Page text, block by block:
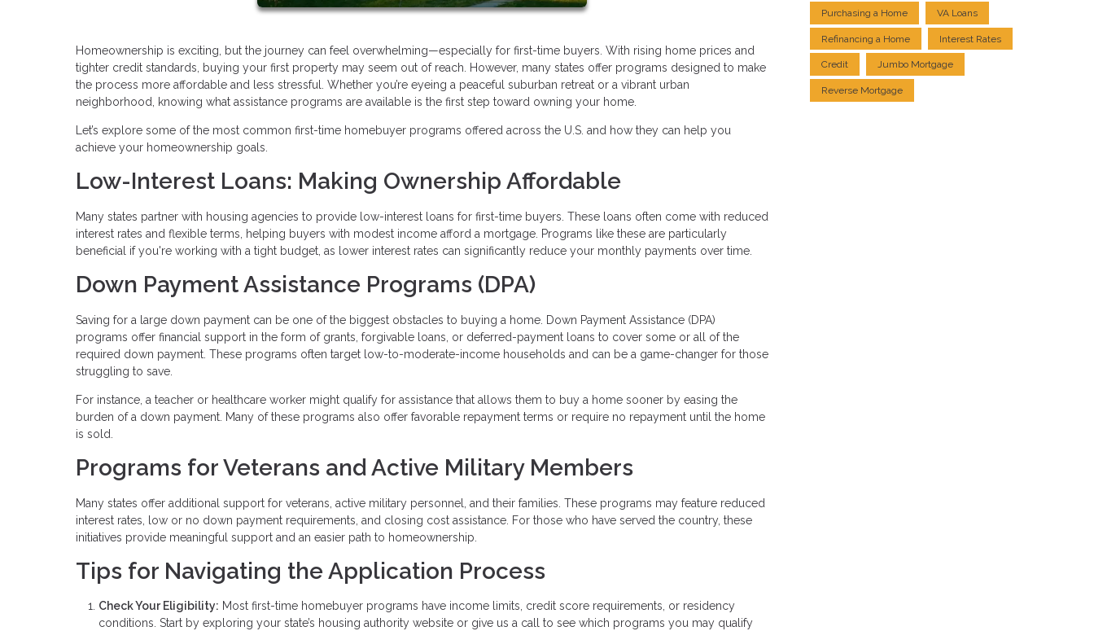
Homeownership is exciting, but the journey can feel overwhelming—especially for first-time buyers. With rising home prices and
tighter credit standards, buying your first property may seem out of reach. However, many states offer programs designed to make
the process more affordable and less stressful. Whether you’re eyeing a peaceful suburban retreat or a vibrant urban
neighborhood, knowing what assistance programs are available is the first step toward owning your home.
Let’s explore some of the most common first-time homebuyer programs offered across the U.S. and how they can help you
achieve your homeownership goals.
Low-Interest Loans: Making Ownership Affordable
Many states partner with housing agencies to provide low-interest loans for first-time buyers. These loans often come with reduced
interest rates and flexible terms, helping buyers with modest income afford a mortgage. Programs like these are particularly
beneficial if you're working with a tight budget, as lower interest rates can significantly reduce your monthly payments over time.
Down Payment Assistance Programs (DPA)
Saving for a large down payment can be one of the biggest obstacles to buying a home. Down Payment Assistance (DPA)
programs offer financial support in the form of grants, forgivable loans, or deferred-payment loans to cover some or all of the
required down payment. These programs often target low-to-moderate-income households and can be a game-changer for those
struggling to save.
For instance, a teacher or healthcare worker might qualify for assistance that allows them to buy a home sooner by easing the
burden of a down payment. Many of these programs also offer favorable repayment terms or require no repayment until the home
is sold.
Programs for Veterans and Active Military Members
Many states offer additional support for veterans, active military personnel, and their families. These programs may feature reduced
interest rates, low or no down payment requirements, and closing cost assistance. For those who have served the country, these
initiatives provide meaningful support and an easier path to homeownership.
Tips for Navigating the Application Process
Check Your Eligibility: Most first-time homebuyer programs have income limits, credit score requirements, or residency
conditions. Start by exploring your state’s housing authority website or give us a call to see which programs you may qualify
Purchasing a Home VA Loans
Refinancing a Home Interest Rates
Credit Jumbo Mortgage
Reverse Mortgage